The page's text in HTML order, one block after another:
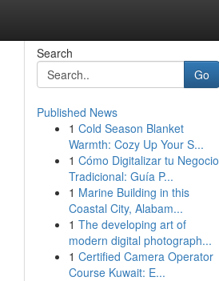
Search
Go
Published News
1 Cold Season Blanket
Warmth: Cozy Up Your S...
1 Cómo Digitalizar tu Negocio
Tradicional: Guía P...
1 Marine Building in this
Coastal City, Alabam...
1 The developing art of
modern digital photograph...
1 Certified Camera Operator
Course Kuwait: E...